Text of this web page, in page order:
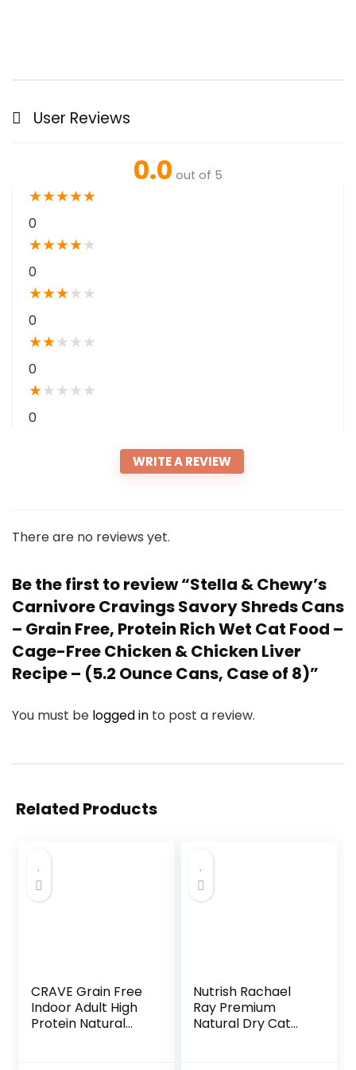
User Reviews
0.0 out of 5
★★★★★
0
★★★★★
0
★★★★ ★
0
★★★ ★ ★
0
★★ ★ ★ ★
0
WRITE A REVIEW
There are no reviews yet.
Be the first to review “Stella & Chewy’s
Carnivore Cravings Savory Shreds Cans
– Grain Free, Protein Rich Wet Cat Food –
Cage-Free Chicken & Chicken Liver
Recipe – (5.2 Ounce Cans, Case of 8)”
You must be logged in to post a review.
Related Products
CRAVE Grain Free
Indoor Adult High
Protein Natural
Nutrish Rachael
Ray Premium
Natural Dry Cat